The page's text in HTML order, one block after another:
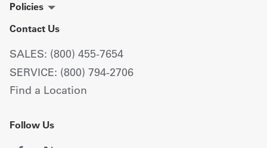
Policies
Contact Us
SALES: (800) 455-7654
SERVICE: (800) 794-2706
Find a Location
Follow Us